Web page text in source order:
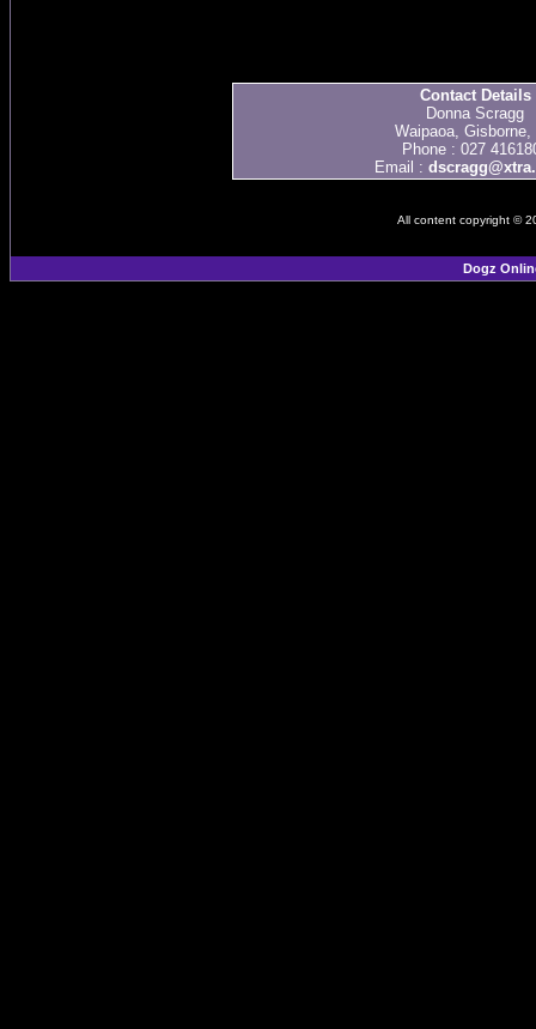
Contact Details
Donna Scragg
Waipaoa, Gisborne,
Phone : 027
Email :
All content copyright ©
Dogz